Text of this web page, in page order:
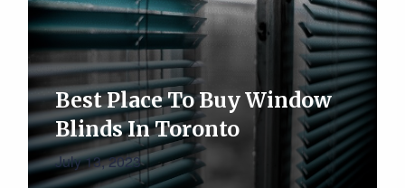
Best Place To Buy Window
Blinds In Toronto
July 13, 2023